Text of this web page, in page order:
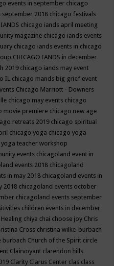
events in september chicago
september 2018 chicago festivals
chicago iands april meeting
magazine chicago iands events
chicago iands events in chicago
CHICAGO IANDS in december
2019 chicago iands may event
IL chicago mands big grief event
Chicago Marriott - Downers
chicago may events chicago
movie premiere chicago new age
retreats 2019 chicago spiritual
chicago yoga chicago yoga
teacher workshop
events chicagoland event in
events 2018 chicagoland
in may 2018 chicagoland events in
2018 chicagoland events october
chicagoland events september
children events in december
chiya chai choose joy Chris
Cross christina wilke-burbach
burbach Church of the Spirit circle
Clairvoyant clarendon hills
Clarity Clarus Center clas class